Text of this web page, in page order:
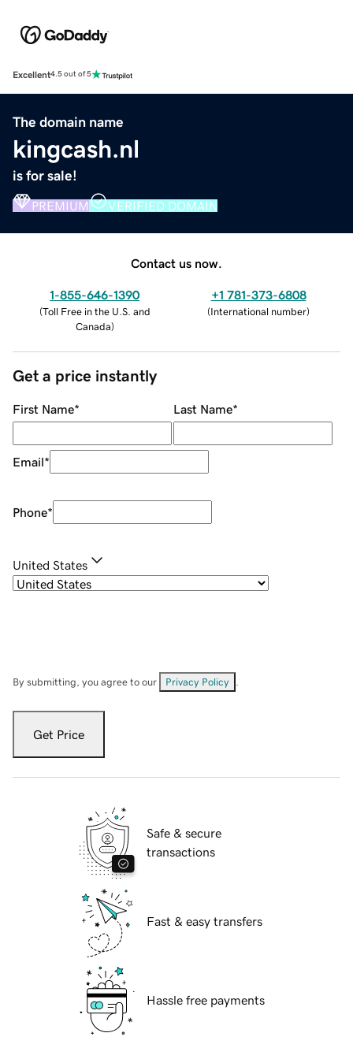
Excellent4.5 out of 5
The domain name
kingcash.nl
is for sale!
PREMIUM VERIFIED DOMAIN
Contact us now.
1-855-646-1390
(Toll Free in the U.S. and
Canada)
+1 781-373-6808
(International number)
Get a price instantly
First Name* Last Name*
Email*
Phone*
United States
By submitting, you agree to our Privacy Policy
Get Price
Safe & secure
transactions
Fast & easy transfers
Hassle free payments